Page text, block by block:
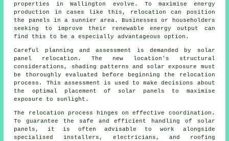
properties in Wallington evolve. To maximise energy
production in cases like this, relocation can position
the panels in a sunnier area. Businesses or householders
seeking to improve their renewable energy output can
find this to be a especially advantageous option.
Careful planning and assessment is demanded by solar
panel relocation. The new location's structural
considerations, shading patterns and solar exposure must
be thoroughly evaluated before beginning the relocation
process. This assessment is used to make decisions about
the optimal placement of solar panels to maximise
exposure to sunlight.
The relocation process hinges on effective coordination.
To guarantee the safe and efficient handling of
solar
panels , it is often advisable to work alongside
specialised installers, electricians, and roofing